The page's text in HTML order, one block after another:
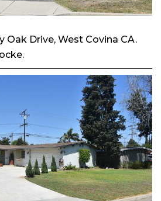
Oak Drive, West Covina CA.